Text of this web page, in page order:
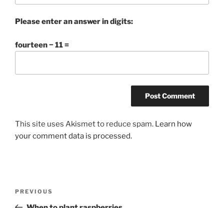
Please enter an answer in digits:
fourteen − 11 =
This site uses Akismet to reduce spam. Learn how
your comment data is processed.
Previous
Post
PREVIOUS